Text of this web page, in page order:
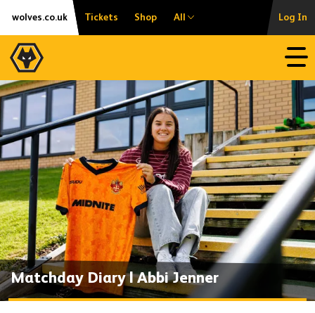
Skip
content
Accessibility
wolves.co.uk Tickets Shop All Log In
Matchday Diary | Abbi Jenner